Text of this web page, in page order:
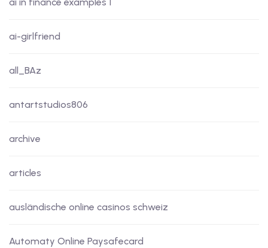
ai-girlfriend
all_BAz
antartstudios806
archive
articles
ausländische online casinos schweiz
Automaty Online Paysafecard